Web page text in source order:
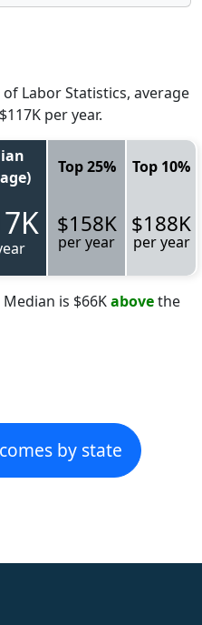
Labor Statistics, average
per year.
Top 25% Top 10%
$158K
per year
$188K
per year
Median is $66Kabovethe
by state